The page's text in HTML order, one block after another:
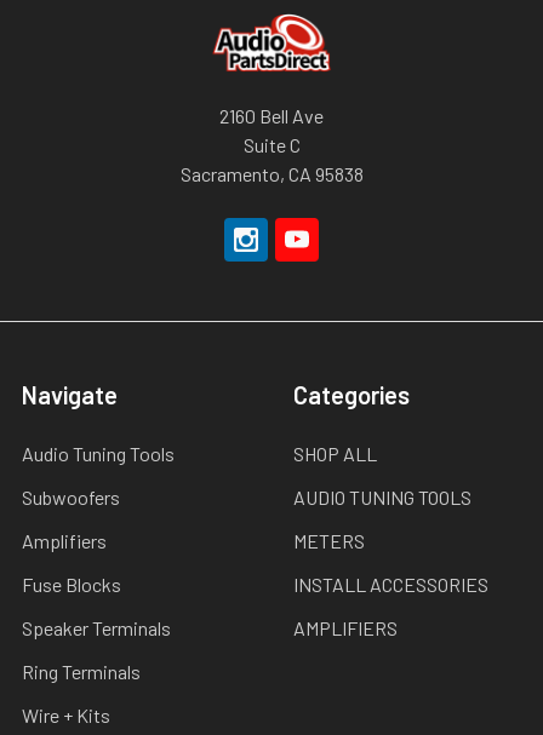
2160 Bell Ave
Suite C
Sacramento, CA 95838
Navigate
Audio Tuning Tools
Subwoofers
Amplifiers
Fuse Blocks
Speaker Terminals
Ring Terminals
Wire + Kits
Categories
SHOP ALL
AUDIO TUNING TOOLS
METERS
INSTALL ACCESSORIES
AMPLIFIERS